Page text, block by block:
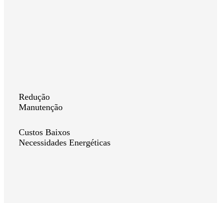
Redução
Manutenção
Custos Baixos
Necessidades Energéticas